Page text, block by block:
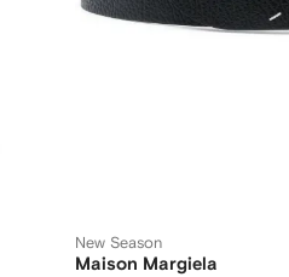
New Season
Maison Margiela